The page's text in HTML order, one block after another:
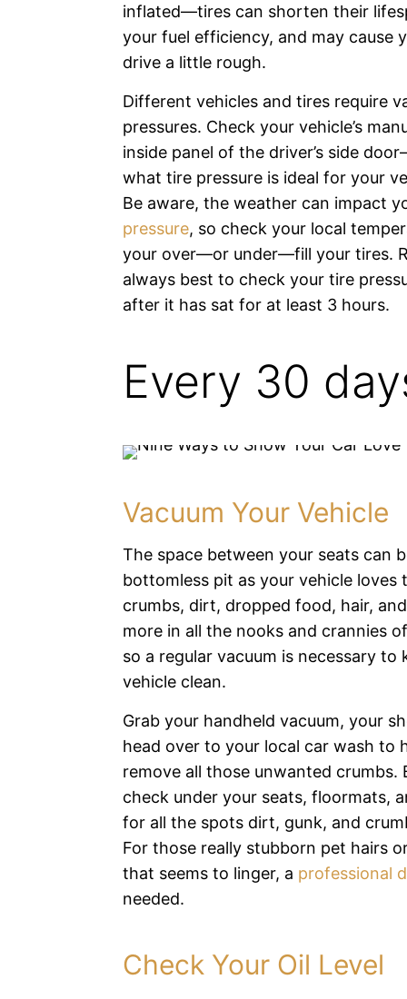
inflated—tires can shorten their
your fuel efficiency, and may cause
drive a little rough.
Different vehicles and tires require
pressures. Check your vehicle’s
inside panel of the driver’s side
what tire pressure is ideal for your
Be aware, the weather can impact
pressure, so check your local
your over—or under—fill your tires.
always best to check your tire
after it has sat for at least 3 hours.
Every 30
Vacuum Your Vehicle
The space between your seats can
bottomless pit as your vehicle loves
crumbs, dirt, dropped food, hair,
more in all the nooks and crannies
so a regular vacuum is necessary to
vehicle clean.
Grab your handheld vacuum, your
head over to your local car wash to
remove all those unwanted crumbs.
check under your seats, floormats,
for all the spots dirt, gunk, and
For those really stubborn pet hairs
that seems to linger, a professional
needed.
Check Your Oil Level